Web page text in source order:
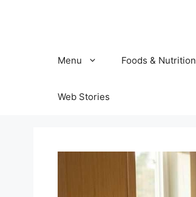
Menu Foods & Nutrition
Web Stories